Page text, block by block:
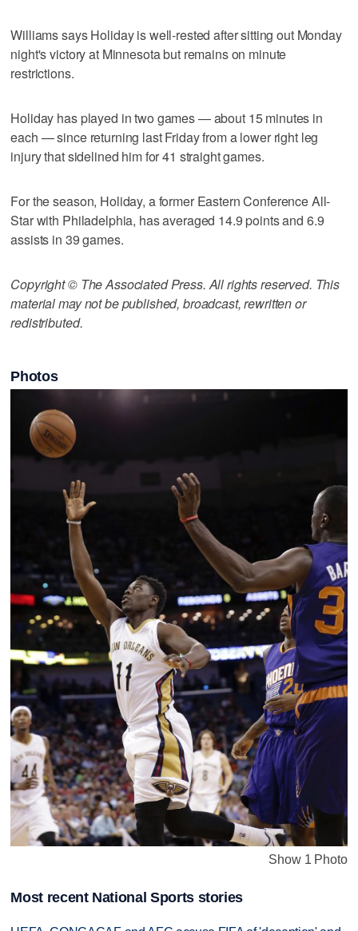
Williams says Holiday is well-rested after sitting out Monday
night's victory at Minnesota but remains on minute
restrictions.
Holiday has played in two games — about 15 minutes in
each — since returning last Friday from a lower right leg
injury that sidelined him for 41 straight games.
For the season, Holiday, a former Eastern Conference All-
Star with Philadelphia, has averaged 14.9 points and 6.9
assists in 39 games.
Copyright © The Associated Press. All rights reserved. This
material may not be published, broadcast, rewritten or
redistributed.
Photos
Show 1 Photo
Most recent National Sports stories